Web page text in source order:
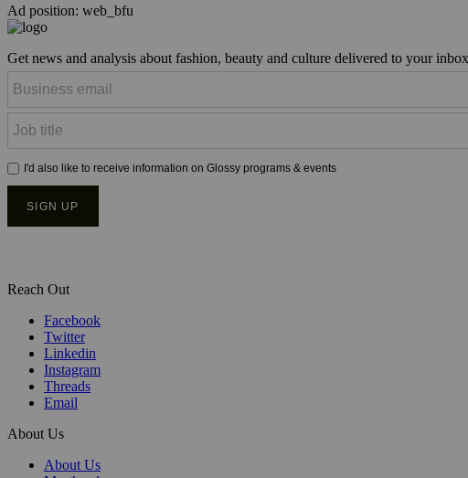
Ad position: web_bfu
Get news and analysis about fashion, beauty and culture delivered to your
Reach Out
Facebook
Twitter
Linkedin
Instagram
Threads
Email
About Us
About Us